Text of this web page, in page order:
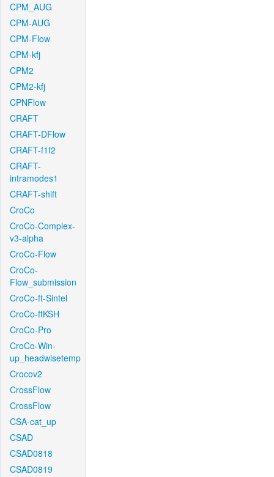
CPM_AUG
CPM-AUG
CPM-Flow
CPM-kfj
CPM2
CPM2-kfj
CPNFlow
CRAFT
CRAFT-DFlow
CRAFT-f1f2
CRAFT-
intramodes1
CRAFT-shift
CroCo
CroCo-Complex-
v3-alpha
CroCo-Flow
CroCo-
Flow_submission
CroCo-ft-Sintel
CroCo-ftKSH
CroCo-Pro
CroCo-Win-
up_headwisetemp
Crocov2
CrossFlow
CrossFlow
CSA-cat_up
CSAD
CSAD0818
CSAD0819